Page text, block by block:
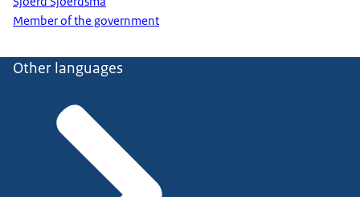
Member of the government
Other languages